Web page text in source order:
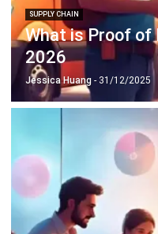
2026
Jessica Huang- 31/12/2025